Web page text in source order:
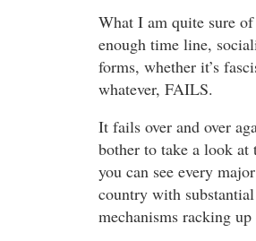
What I am quite sure
enough time line,
forms, whether it’s
whatever, FAILS.
It fails over and over
bother to take a look
you can see every
country with
mechanisms racking up